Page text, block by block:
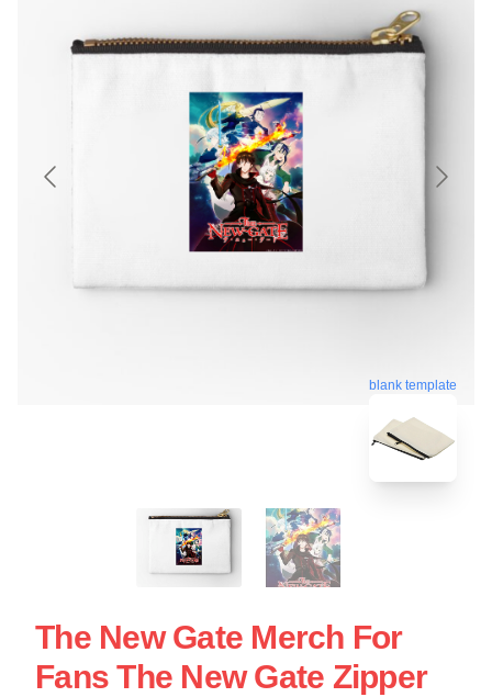
blank template
The New Gate Merch For
Fans The New Gate Zipper